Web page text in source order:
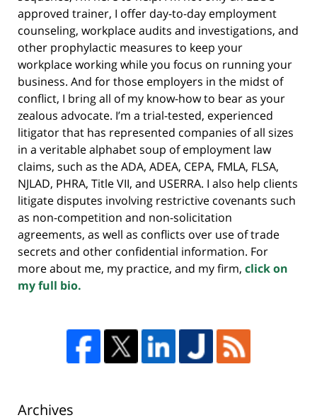
approved trainer, I offer day-to-day employment
counseling, workplace audits and investigations, and
other prophylactic measures to keep your
workplace working while you focus on running your
business. And for those employers in the midst of
conflict, I bring all of my know-how to bear as your
zealous advocate. I’m a trial-tested, experienced
litigator that has represented companies of all sizes
in a veritable alphabet soup of employment law
claims, such as the ADA, ADEA, CEPA, FMLA, FLSA,
NJLAD, PHRA, Title VII, and USERRA. I also help clients
litigate disputes involving restrictive covenants such
as non-competition and non-solicitation
agreements, as well as conflicts over use of trade
secrets and other confidential information. For
more about me, my practice, and my firm, click on
my full bio.
Archives